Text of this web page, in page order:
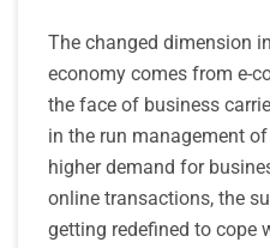
The changed dimension
economy comes from e-
the face of business
in the run management
higher demand for
online transactions, the
getting redefined to cope